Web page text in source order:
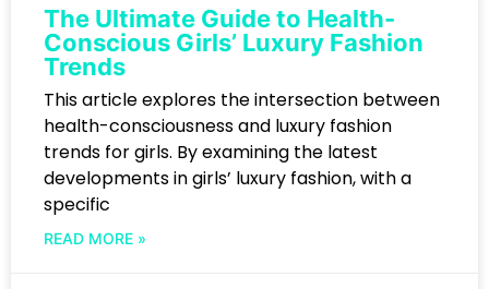
The Ultimate Guide to Health-
Conscious Girls’ Luxury Fashion
Trends
This article explores the intersection between
health-consciousness and luxury fashion
trends for girls. By examining the latest
developments in girls’ luxury fashion, with a
specific
READ MORE »